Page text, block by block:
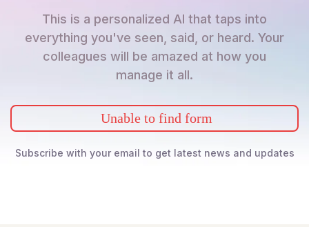
This is a personalized AI that taps into
everything you've seen, said, or heard. Your
colleagues will be amazed at how you
manage it all.
Unable to find form
Subscribe with your email to get latest news and updates